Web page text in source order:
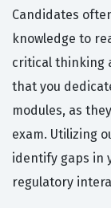
Candidates
knowledge to
critical thinking
that you
modules, as
exam. Utilizing
identify gaps in
regulatory